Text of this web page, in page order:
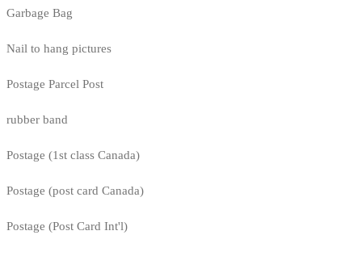
Garbage Bag
Nail to hang pictures
Postage Parcel Post
rubber band
Postage (1st class Canada)
Postage (post card Canada)
Postage (Post Card Int'l)